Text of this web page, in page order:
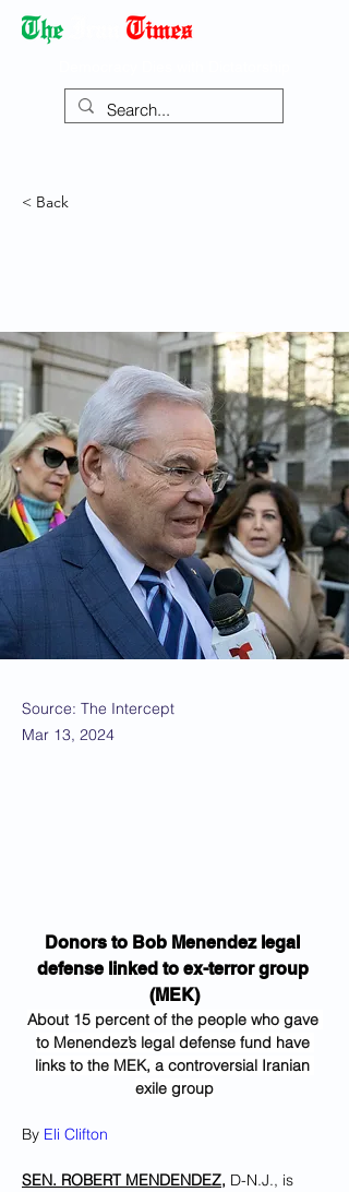
< Back
Source: The Intercept
Mar 13, 2024
Donors to Bob Menendez legal
defense linked to ex-terror group
(MEK)
About 15 percent of the people who gave
to Menendez’s legal defense fund have
links to the MEK, a controversial Iranian
exile group
By Eli Clifton
SEN. ROBERT MENDENDEZ, D-N.J., is